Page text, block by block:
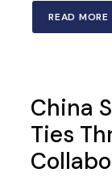
READ MORE
China
Ties